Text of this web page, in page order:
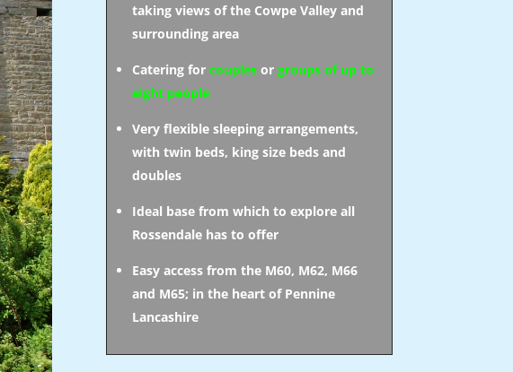
taking views of the Cowpe Valley and
surrounding area
Catering for couples or groups of up to
eight people
Very flexible sleeping arrangements,
with twin beds, king size beds and
doubles
Ideal base from which to explore all
Rossendale has to offer
Easy access from the M60, M62, M66
and M65; in the heart of Pennine
Lancashire